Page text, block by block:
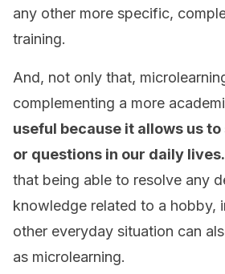
any other more specific,
training.
And, not only that,
complementing a more
useful because it allows us
or questions in our daily lives.
that being able to resolve any
knowledge related to a hobby,
other everyday situation can
as microlearning.